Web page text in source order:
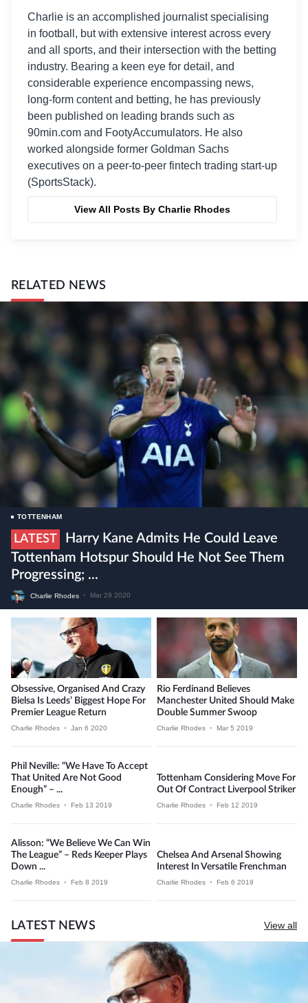
Charlie is an accomplished journalist specialising
in football, but with extensive interest across every
and all sports, and their intersection with the betting
industry. Bearing a keen eye for detail, and
considerable experience encompassing news,
long-form content and betting, he has previously
been published on leading brands such as
90min.com and FootyAccumulators. He also
worked alongside former Goldman Sachs
executives on a peer-to-peer fintech trading start-up
(SportsStack).
View All Posts By Charlie Rhodes
RELATED NEWS
TOTTENHAM
LATEST
Harry Kane Admits He Could Leave
Tottenham Hotspur Should He Not See Them
Progressing; ...
Charlie Rhodes • Mar 29 2020
Obsessive, Organised And Crazy
Bielsa Is Leeds’ Biggest Hope For
Premier League Return
Charlie Rhodes • Jan 6 2020
Rio Ferdinand Believes
Manchester United Should Make
Double Summer Swoop
Charlie Rhodes • Mar 5 2019
Phil Neville: “We Have To Accept
That United Are Not Good
Enough” – ...
Charlie Rhodes • Feb 13 2019
Tottenham Considering Move For
Out Of Contract Liverpool Striker
Charlie Rhodes • Feb 12 2019
Alisson: “We Believe We Can Win
The League” – Reds Keeper Plays
Down ...
Charlie Rhodes • Feb 8 2019
Chelsea And Arsenal Showing
Interest In Versatile Frenchman
Charlie Rhodes • Feb 6 2019
LATEST NEWS View all